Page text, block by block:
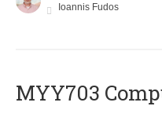
Ioannis Fudos
MYY703